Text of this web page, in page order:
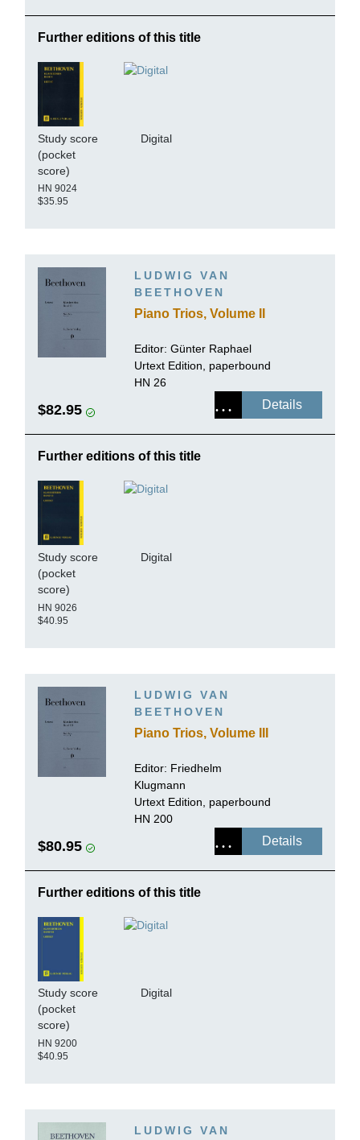
Further editions of this title
Study score
(pocket
score)
HN 9024
$35.95
Digital
LUDWIG VAN
BEETHOVEN
Piano Trios, Volume II
Editor: Günter Raphael
Urtext Edition, paperbound
HN 26
$82.95 Details
Further editions of this title
Study score
(pocket
score)
HN 9026
$40.95
Digital
LUDWIG VAN
BEETHOVEN
Piano Trios, Volume III
Editor: Friedhelm
Klugmann
Urtext Edition, paperbound
HN 200
$80.95 Details
Further editions of this title
Study score
(pocket
score)
HN 9200
$40.95
Digital
LUDWIG VAN